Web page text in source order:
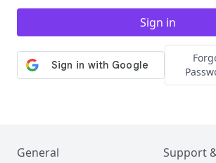
General Support